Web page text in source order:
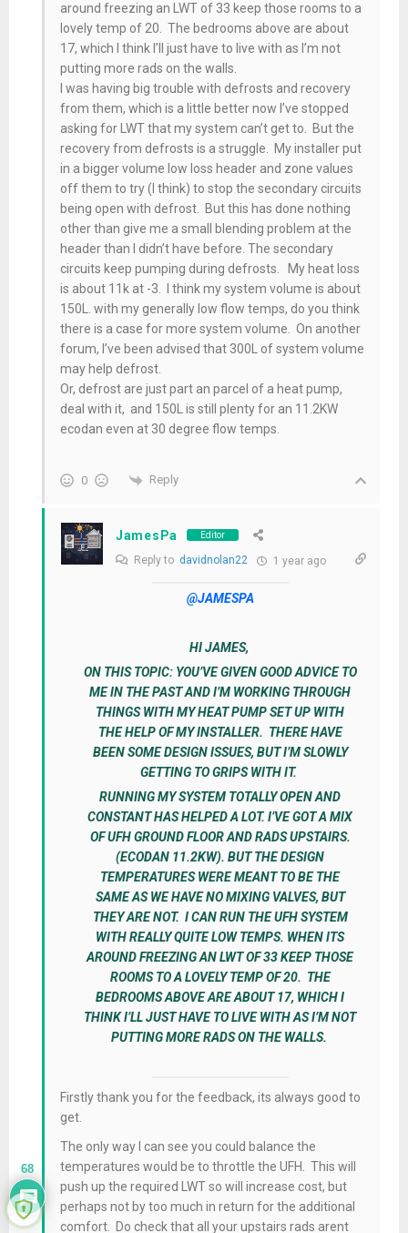
around freezing an LWT of 33 keep those rooms to a
lovely temp of 20. The bedrooms above are about
17, which I think I’ll just have to live with as I’m not
putting more rads on the walls.
I was having big trouble with defrosts and recovery
from them, which is a little better now I’ve stopped
asking for LWT that my system can’t get to. But the
recovery from defrosts is a struggle. My installer put
in a bigger volume low loss header and zone values
off them to try (I think) to stop the secondary circuits
being open with defrost. But this has done nothing
other than give me a small blending problem at the
header than I didn’t have before. The secondary
circuits keep pumping during defrosts. My heat loss
is about 11k at -3. I think my system volume is about
150L. with my generally low flow temps, do you think
there is a case for more system volume. On another
forum, I’ve been advised that 300L of system volume
may help defrost.
Or, defrost are just part an parcel of a heat pump,
deal with it, and 150L is still plenty for an 11.2KW
ecodan even at 30 degree flow temps.
0 Reply
JamesPa Editor
Reply to davidnolan22 1 year ago
@JAMESPA
HI JAMES,
ON THIS TOPIC: YOU’VE GIVEN GOOD ADVICE TO
ME IN THE PAST AND I’M WORKING THROUGH
THINGS WITH MY HEAT PUMP SET UP WITH
THE HELP OF MY INSTALLER. THERE HAVE
BEEN SOME DESIGN ISSUES, BUT I’M SLOWLY
GETTING TO GRIPS WITH IT.
RUNNING MY SYSTEM TOTALLY OPEN AND
CONSTANT HAS HELPED A LOT. I’VE GOT A MIX
OF UFH GROUND FLOOR AND RADS UPSTAIRS.
(ECODAN 11.2KW). BUT THE DESIGN
TEMPERATURES WERE MEANT TO BE THE
SAME AS WE HAVE NO MIXING VALVES, BUT
THEY ARE NOT. I CAN RUN THE UFH SYSTEM
WITH REALLY QUITE LOW TEMPS. WHEN ITS
AROUND FREEZING AN LWT OF 33 KEEP THOSE
ROOMS TO A LOVELY TEMP OF 20. THE
BEDROOMS ABOVE ARE ABOUT 17, WHICH I
THINK I’LL JUST HAVE TO LIVE WITH AS I’M NOT
PUTTING MORE RADS ON THE WALLS.
Firstly thank you for the feedback, its always good to
get.
The only way I can see you could balance the
temperatures would be to throttle the UFH. This will
push up the required LWT so will increase cost, but
perhaps not by too much in return for the additional
comfort. Do check that all your upstairs rads arent
68